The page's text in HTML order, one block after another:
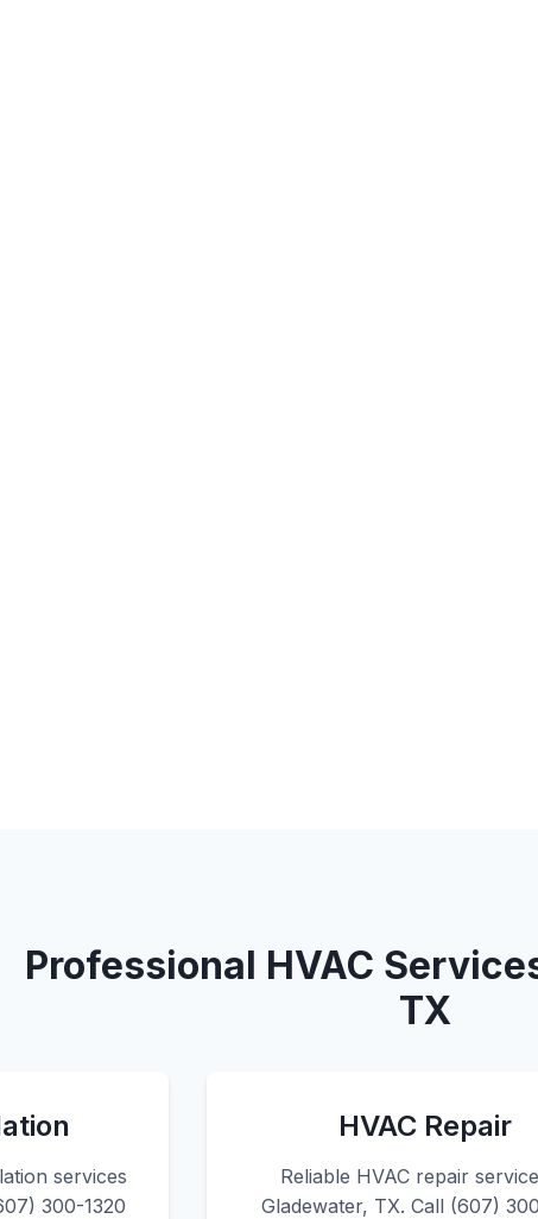
Professional HVAC
TX
services
300-1320
HVAC Repair
Reliable HVAC repair
Gladewater, TX. Call (607)